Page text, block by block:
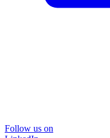
Follow us on